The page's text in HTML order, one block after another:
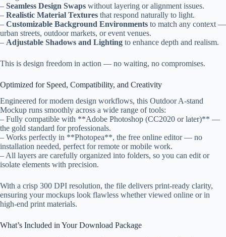
– Seamless Design Swaps without layering or alignment issues.
– Realistic Material Textures that respond naturally to light.
– Customizable Background Environments to match any context —
urban streets, outdoor markets, or event venues.
– Adjustable Shadows and Lighting to enhance depth and realism.
This is design freedom in action — no waiting, no compromises.
Optimized for Speed, Compatibility, and Creativity
Engineered for modern design workflows, this Outdoor A-stand
Mockup runs smoothly across a wide range of tools:
– Fully compatible with **Adobe Photoshop (CC2020 or later)** —
the gold standard for professionals.
– Works perfectly in **Photopea**, the free online editor — no
installation needed, perfect for remote or mobile work.
– All layers are carefully organized into folders, so you can edit or
isolate elements with precision.
With a crisp 300 DPI resolution, the file delivers print-ready clarity,
ensuring your mockups look flawless whether viewed online or in
high-end print materials.
What’s Included in Your Download Package